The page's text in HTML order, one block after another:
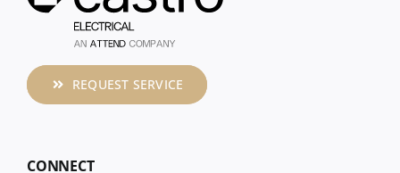
CONNECT
REQUEST SERVICE